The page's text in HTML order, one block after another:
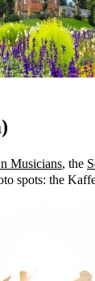
Musicians, the
spots: the